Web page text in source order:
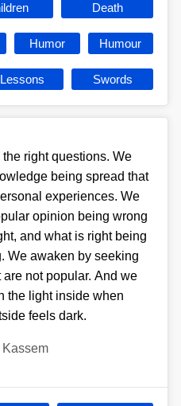
Death
Humor Humour
Lessons Swords
right questions. We
being spread that
experiences. We
opinion being wrong
and what is right being
We awaken by seeking
not popular. And we
the light inside when
feels dark.
Kassem